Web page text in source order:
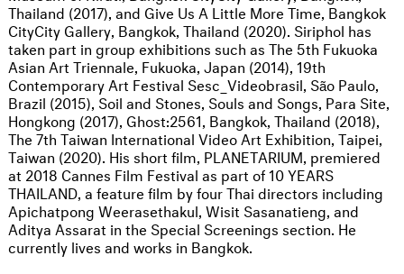
Thailand (2017), and Give Us A Little More Time, Bangkok
CityCity Gallery, Bangkok, Thailand (2020). Siriphol has
taken part in group exhibitions such as The 5th Fukuoka
Asian Art Triennale, Fukuoka, Japan (2014), 19th
Contemporary Art Festival Sesc_Videobrasil, São Paulo,
Brazil (2015), Soil and Stones, Souls and Songs, Para Site,
Hongkong (2017), Ghost:2561, Bangkok, Thailand (2018),
The 7th Taiwan International Video Art Exhibition, Taipei,
Taiwan (2020). His short film, PLANETARIUM, premiered
at 2018 Cannes Film Festival as part of 10 YEARS
THAILAND, a feature film by four Thai directors including
Apichatpong Weerasethakul, Wisit Sasanatieng, and
Aditya Assarat in the Special Screenings section. He
currently lives and works in Bangkok.